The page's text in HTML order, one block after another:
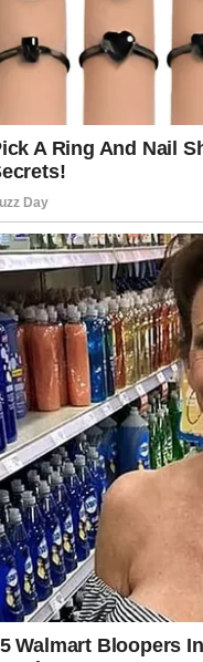
Acne care is not
blemishes but
and balanced skin